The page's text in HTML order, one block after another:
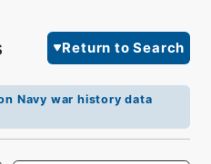
Return to Search
Navy war history data